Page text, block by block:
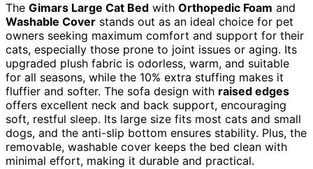
The Gimars Large Cat Bed with Orthopedic Foam and
Washable Cover stands out as an ideal choice for pet
owners seeking maximum comfort and support for their
cats, especially those prone to joint issues or aging. Its
upgraded plush fabric is odorless, warm, and suitable
for all seasons, while the 10% extra stuffing makes it
fluffier and softer. The sofa design with raised edges
offers excellent neck and back support, encouraging
soft, restful sleep. Its large size fits most cats and small
dogs, and the anti-slip bottom ensures stability. Plus, the
removable, washable cover keeps the bed clean with
minimal effort, making it durable and practical.